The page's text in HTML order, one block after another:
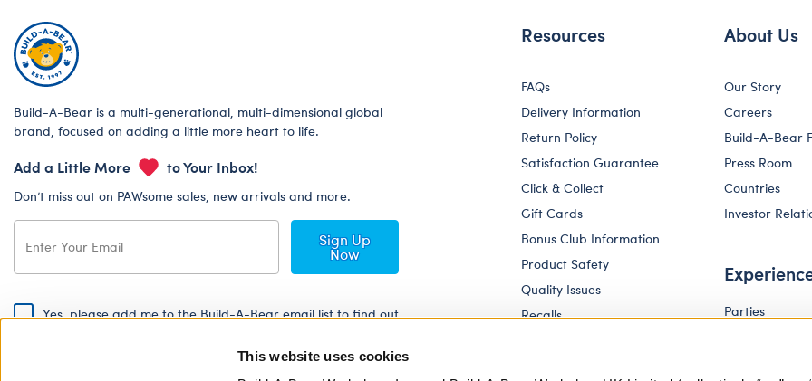
This website uses cookies
Build-A-Bear is a multi-generational, multi-dimensional global
brand, focused on adding a little more heart to life.
Add a Little More to Your Inbox!
Don’t miss out on PAWsome sales, new arrivals and more.
Sign Up
Now
Yes, please add me to the Build-A-Bear email list to find out
By signing, I agree to the Build-A-Bear Global Privacy Policy. To find
Resources
FAQs
Delivery Information
Return Policy
Satisfaction Guarantee
Click & Collect
Gift Cards
Bonus Club Information
Product Safety
Quality Issues
Recalls
About Us
Our Story
Careers
Build-A-Bear
Press Room
Countries
Investor
Parties